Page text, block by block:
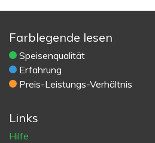
Farblegende lesen
Speisenqualität
Erfahrung
Preis-Leistungs-Verhältnis
Links
Hilfe